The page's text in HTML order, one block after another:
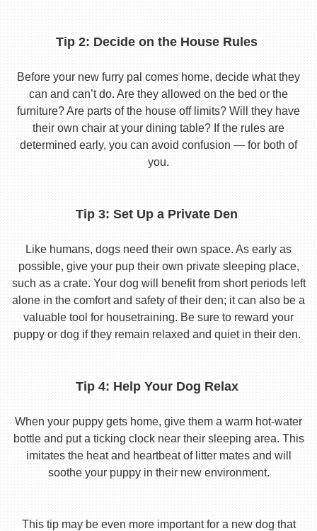
Tip 2: Decide on the House Rules
Before your new furry pal comes home, decide what they
can and can’t do. Are they allowed on the bed or the
furniture? Are parts of the house off limits? Will they have
their own chair at your dining table? If the rules are
determined early, you can avoid confusion — for both of
you.
Tip 3: Set Up a Private Den
Like humans, dogs need their own space. As early as
possible, give your pup their own private sleeping place,
such as a crate. Your dog will benefit from short periods left
alone in the comfort and safety of their den; it can also be a
valuable tool for housetraining. Be sure to reward your
puppy or dog if they remain relaxed and quiet in their den.
Tip 4: Help Your Dog Relax
When your puppy gets home, give them a warm hot-water
bottle and put a ticking clock near their sleeping area. This
imitates the heat and heartbeat of litter mates and will
soothe your puppy in their new environment.
This tip may be even more important for a new dog that